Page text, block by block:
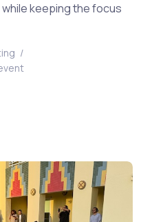
while keeping the focus
/